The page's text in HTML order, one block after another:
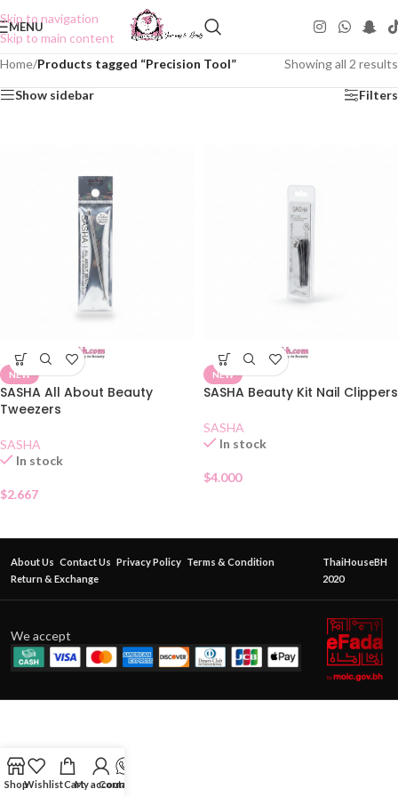
Skip to navigation
Skip to main content
MENU
Home/Products tagged “Precision Tool” Showing all 2 results
Show sidebar Filters
NEW
SASHA All About Beauty
Tweezers
SASHA
In stock
$2.667
NEW
SASHA Beauty Kit Nail Clippers
SASHA
In stock
$4.000
About Us Contact Us Privacy Policy Terms & Condition
Return & Exchange
ThaiHouseBH
2020
We accept
ShopWishlistCartMy account
Contact Us